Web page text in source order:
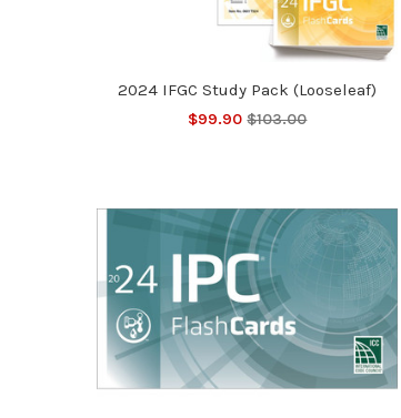
2024 IFGC Study Pack (Looseleaf)
$99.90 $103.00